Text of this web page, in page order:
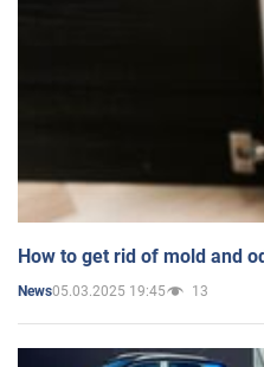
How to get rid of mold and
News05.03.2025 19:45 13